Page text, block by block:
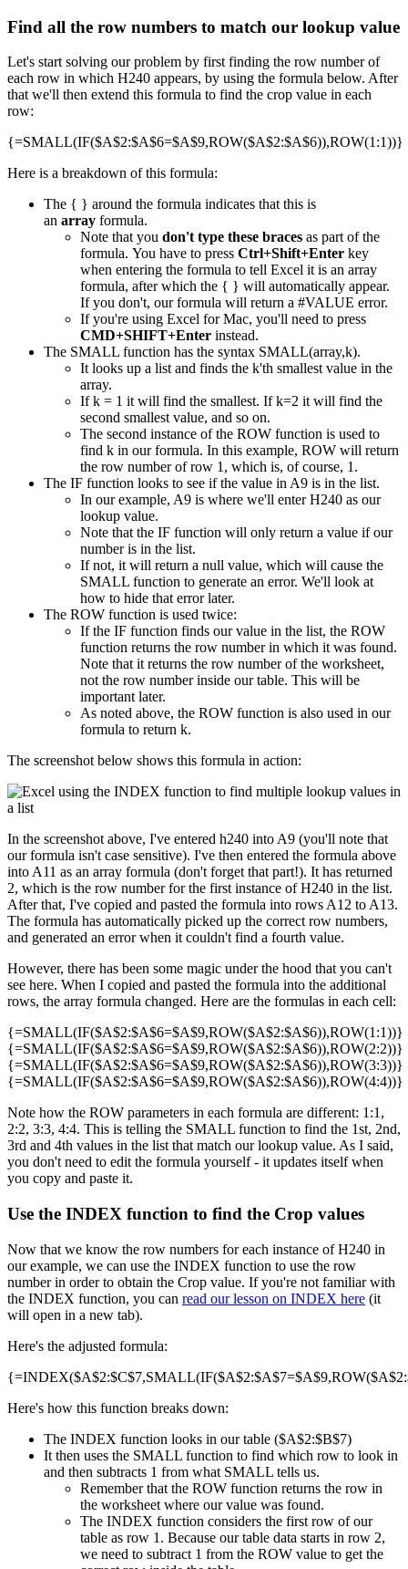
Find all the row numbers to match our lookup value
Let's start solving our problem by first finding the row number of
each row in which H240 appears, by using the formula below. After
that we'll then extend this formula to find the crop value in each
row:
{=SMALL(IF($A$2:$A$6=$A$9,ROW($A$2:$A$6)),ROW(1:1))}
Here is a breakdown of this formula:
The { } around the formula indicates that this is
an array formula.
Note that you don't type these braces as part of the
formula. You have to press Ctrl+Shift+Enter key
when entering the formula to tell Excel it is an array
formula, after which the { } will automatically appear.
If you don't, our formula will return a #VALUE error.
If you're using Excel for Mac, you'll need to press
CMD+SHIFT+Enter instead.
The SMALL function has the syntax SMALL(array,k).
It looks up a list and finds the k'th smallest value in the
array.
If k = 1 it will find the smallest. If k=2 it will find the
second smallest value, and so on.
The second instance of the ROW function is used to
find k in our formula. In this example, ROW will return
the row number of row 1, which is, of course, 1.
The IF function looks to see if the value in A9 is in the list.
In our example, A9 is where we'll enter H240 as our
lookup value.
Note that the IF function will only return a value if our
number is in the list.
If not, it will return a null value, which will cause the
SMALL function to generate an error. We'll look at
how to hide that error later.
The ROW function is used twice:
If the IF function finds our value in the list, the ROW
function returns the row number in which it was found.
Note that it returns the row number of the worksheet,
not the row number inside our table. This will be
important later.
As noted above, the ROW function is also used in our
formula to return k.
The screenshot below shows this formula in action:
In the screenshot above, I've entered h240 into A9 (you'll note that
our formula isn't case sensitive). I've then entered the formula above
into A11 as an array formula (don't forget that part!). It has returned
2, which is the row number for the first instance of H240 in the list.
After that, I've copied and pasted the formula into rows A12 to A13.
The formula has automatically picked up the correct row numbers,
and generated an error when it couldn't find a fourth value.
However, there has been some magic under the hood that you can't
see here. When I copied and pasted the formula into the additional
rows, the array formula changed. Here are the formulas in each cell:
{=SMALL(IF($A$2:$A$6=$A$9,ROW($A$2:$A$6)),ROW(1:1))}
{=SMALL(IF($A$2:$A$6=$A$9,ROW($A$2:$A$6)),ROW(2:2))}
{=SMALL(IF($A$2:$A$6=$A$9,ROW($A$2:$A$6)),ROW(3:3))}
{=SMALL(IF($A$2:$A$6=$A$9,ROW($A$2:$A$6)),ROW(4:4))}
Note how the ROW parameters in each formula are different: 1:1,
2:2, 3:3, 4:4. This is telling the SMALL function to find the 1st, 2nd,
3rd and 4th values in the list that match our lookup value. As I said,
you don't need to edit the formula yourself - it updates itself when
you copy and paste it.
Use the INDEX function to find the Crop values
Now that we know the row numbers for each instance of H240 in
our example, we can use the INDEX function to use the row
number in order to obtain the Crop value. If you're not familiar with
the INDEX function, you can read our lesson on INDEX here (it
will open in a new tab).
Here's the adjusted formula:
Here's how this function breaks down:
The INDEX function looks in our table ($A$2:$B$7)
It then uses the SMALL function to find which row to look in
and then subtracts 1 from what SMALL tells us.
Remember that the ROW function returns the row in
the worksheet where our value was found.
The INDEX function considers the first row of our
table as row 1. Because our table data starts in row 2,
we need to subtract 1 from the ROW value to get the